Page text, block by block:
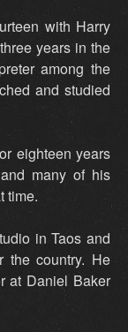
with Harry
years in the
among the
and studied
eighteen years
many of his
time.
in Taos and
the country. He
at Daniel Baker